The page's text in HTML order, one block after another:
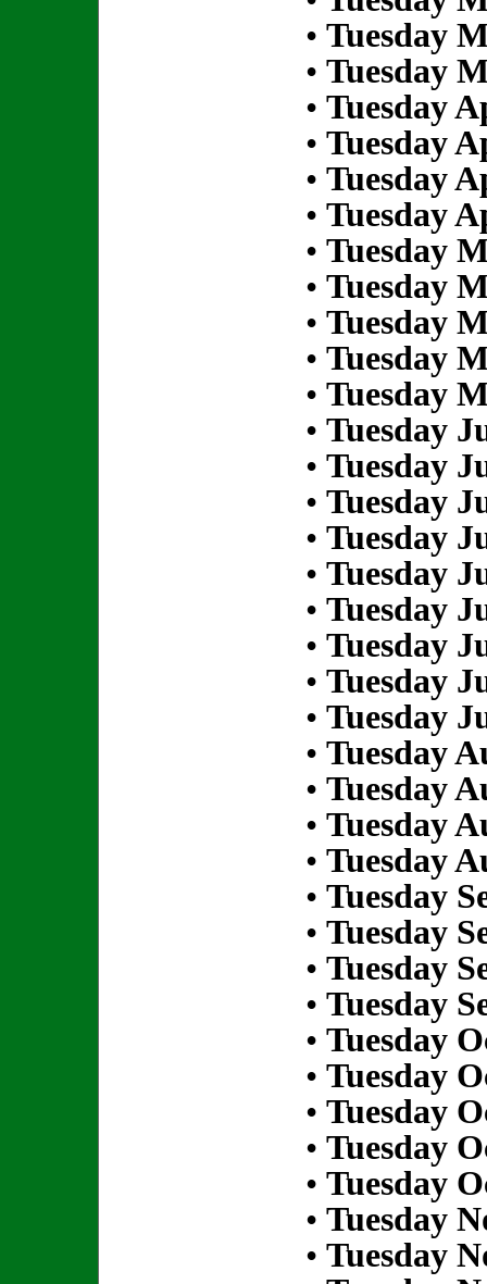
• Tuesday
• Tuesday
• Tuesday
• Tuesday
• Tuesday
• Tuesday
• Tuesday
• Tuesday
• Tuesday
• Tuesday
• Tuesday
• Tuesday
• Tuesday
• Tuesday
• Tuesday
• Tuesday
• Tuesday
• Tuesday
• Tuesday
• Tuesday
• Tuesday
• Tuesday
• Tuesday
• Tuesday
• Tuesday
• Tuesday
• Tuesday
• Tuesday
• Tuesday
• Tuesday
• Tuesday
• Tuesday
• Tuesday
• Tuesday
• Tuesday